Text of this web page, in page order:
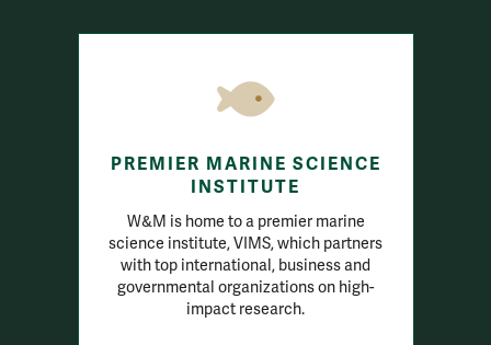
PREMIER MARINE SCIENCE
INSTITUTE
W&M is home to a premier marine
science institute, VIMS, which partners
with top international, business and
governmental organizations on high-
impact research.